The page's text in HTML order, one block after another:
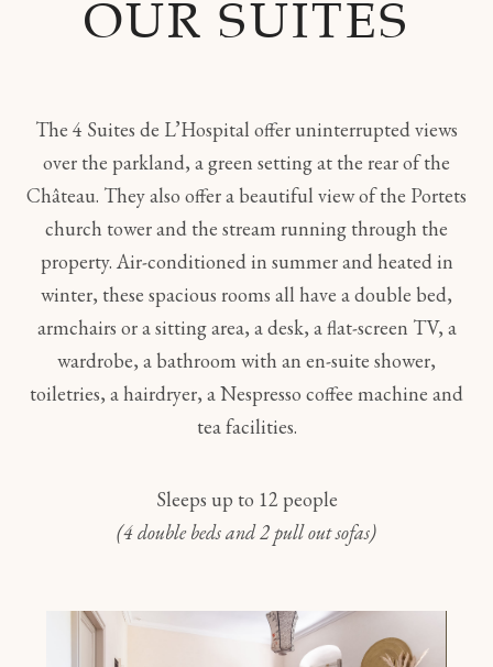
OUR SUITES
The 4 Suites de L’Hospital offer uninterrupted views
over the parkland, a green setting at the rear of the
Château. They also offer a beautiful view of the Portets
church tower and the stream running through the
property. Air-conditioned in summer and heated in
winter, these spacious rooms all have a double bed,
armchairs or a sitting area, a desk, a flat-screen TV, a
wardrobe, a bathroom with an en-suite shower,
toiletries, a hairdryer, a Nespresso coffee machine and
tea facilities.
Sleeps up to 12 people
(4 double beds and 2 pull out sofas)